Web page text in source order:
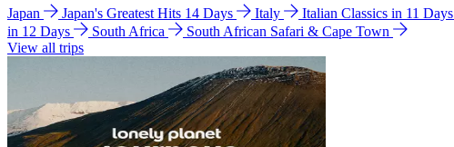
Japan Japan's Greatest Hits 14 Days Italy Italian Classics in 11 Days
in 12 Days
South Africa
South African Safari & Cape Town
View all trips